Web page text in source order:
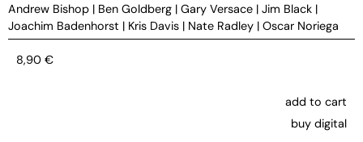
Andrew Bishop | Ben Goldberg | Gary Versace | Jim Black |
Joachim Badenhorst | Kris Davis | Nate Radley | Oscar Noriega
8,90 €
add to cart
buy digital